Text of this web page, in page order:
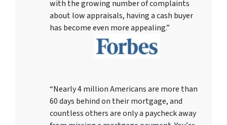
with the growing number of complaints
about low appraisals, having a cash buyer
has become even more appealing.”
“Nearly 4 million Americans are more than
60 days behind on their mortgage, and
countless others are only a paycheck away